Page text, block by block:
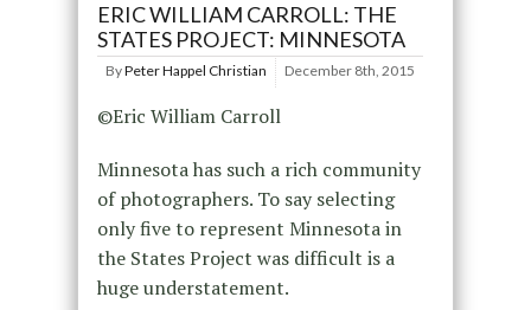
ERIC WILLIAM CARROLL: THE
STATES PROJECT: MINNESOTA
ByPeter Happel Christian December 8th, 2015
©Eric William Carroll
Minnesota has such a rich community
of photographers. To say selecting
only five to represent Minnesota in
the States Project was difficult is a
huge understatement.